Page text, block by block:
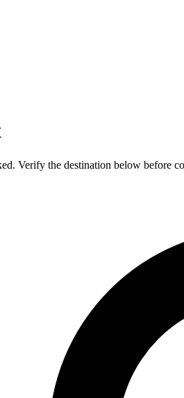
Verify the destination below before